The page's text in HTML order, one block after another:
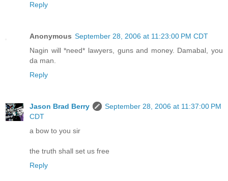
Reply
Anonymous September 28, 2006 at 11:23:00 PM CDT
Nagin will *need* lawyers, guns and money. Damabal, you
da man.
Reply
Jason Brad Berry
September 28, 2006 at 11:37:00 PM
CDT
a bow to you sir
the truth shall set us free
Reply